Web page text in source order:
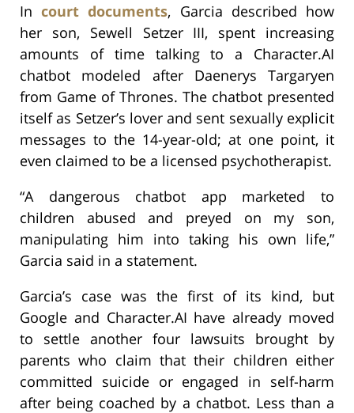
Incourt documents, Garcia described how
her son, Sewell Setzer III, spent increasing
amounts of time talking to a Character.AI
chatbot modeled after Daenerys Targaryen
from Game of Thrones. The chatbot presented
itself as Setzer’s lover and sent sexually explicit
messages to the 14-year-old; at one point, it
even claimed to be a licensed psychotherapist.
“A dangerous chatbot app marketed to
children abused and preyed on my son,
manipulating him into taking his own life,”
Garcia said in a statement.
Garcia’s case was the first of its kind, but
Google and Character.AI have already moved
to settle another four lawsuits brought by
parents who claim that their children either
committed suicide or engaged in self-harm
after being coached by a chatbot. Less than a